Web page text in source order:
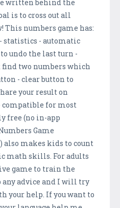
written behind the
is to cross out all
This numbers game has:
statistics - automatic
undo the last turn -
find two numbers which
- clear button to
your result on
compatible for most
free (no in-app
Game
also makes kids to count
math skills. For adults
game to train the
advice and I will try
your help. If you want to